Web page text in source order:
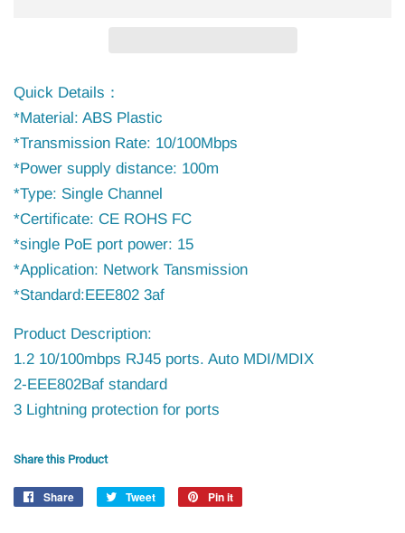
Quick Details：
*Material: ABS Plastic
*Transmission Rate: 10/100Mbps
*Power supply distance: 100m
*Type: Single Channel
*Certificate: CE ROHS FC
*single PoE port power: 15
*Application: Network Tansmission
*Standard:EEE802 3af
Product Description:
1.2 10/100mbps RJ45 ports. Auto MDI/MDIX
2-EEE802Baf standard
3 Lightning protection for ports
Share this Product
Share
Share
Tweet
Tweet
Pin it